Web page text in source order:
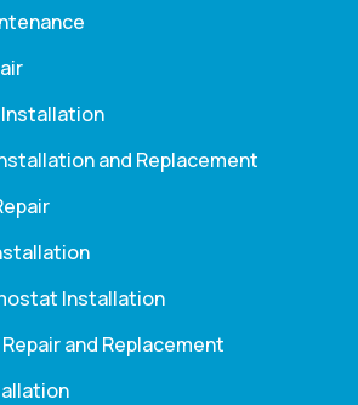
and Replacement
Installation
and Replacement